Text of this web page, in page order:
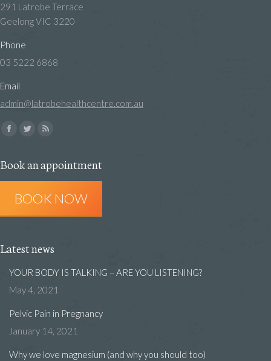
291 Latrobe Terrace
Geelong VIC 3220
Phone
03 5222 6868
Email
admin@latrobehealthcentre.com.au
Find us on:
Facebook
opens
in
new
window
Twitter
opens
in
new
window
opens
in
new
window
Book an appointment
BOOK NOW
Latest news
YOUR BODY IS TALKING – ARE YOU LISTENING?
May 4, 2021
Pelvic Pain in Pregnancy
January 14, 2021
Why we love magnesium (and why you should too)